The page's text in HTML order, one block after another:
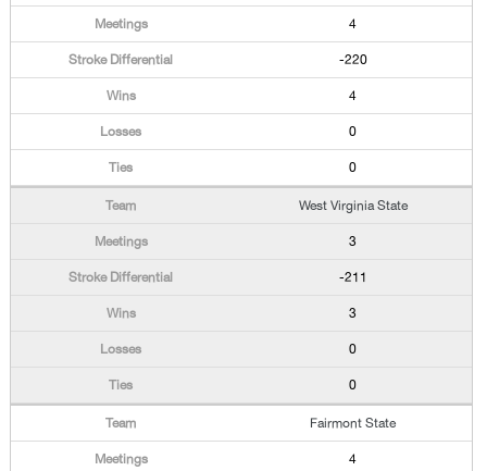
4
-220
4
0
0
West Virginia State
3
-211
3
0
0
Fairmont State
4